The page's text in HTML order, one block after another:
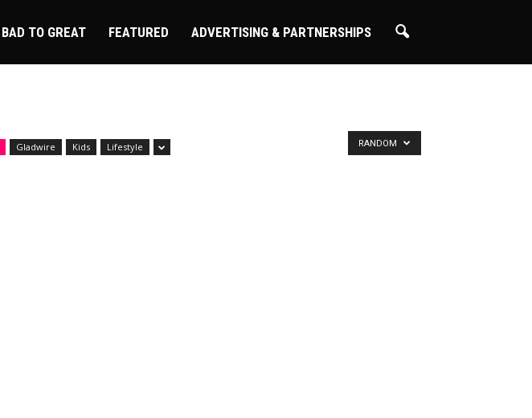
BAD TO GREAT FEATURED ADVERTISING & PARTNERSHIPS
Gladwire Kids Lifestyle RANDOM